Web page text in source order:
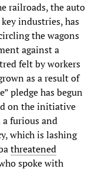
railroads, the auto
industries, has
the wagons
against a
felt by workers
as a result of
pledge has begun
on the initiative
furious and
which is lashing
threatened
spoke with